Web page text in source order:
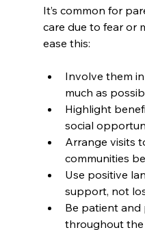
It’s common for
care due to fear or
ease this:
Involve them
much as
Highlight
social
Arrange visits
communities
Use positive
support, not
Be patient and
throughout the